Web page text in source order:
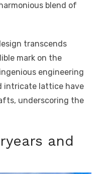
blend of
transcends
mark on the
engineering
intricate lattice have
underscoring the
and